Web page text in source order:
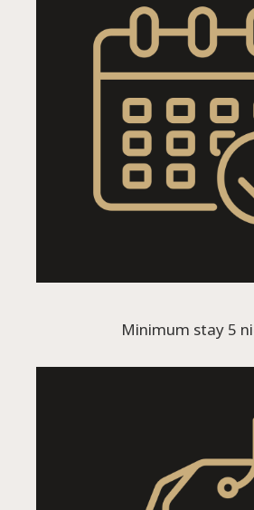
Language:
Select your language
Minimum stay 5